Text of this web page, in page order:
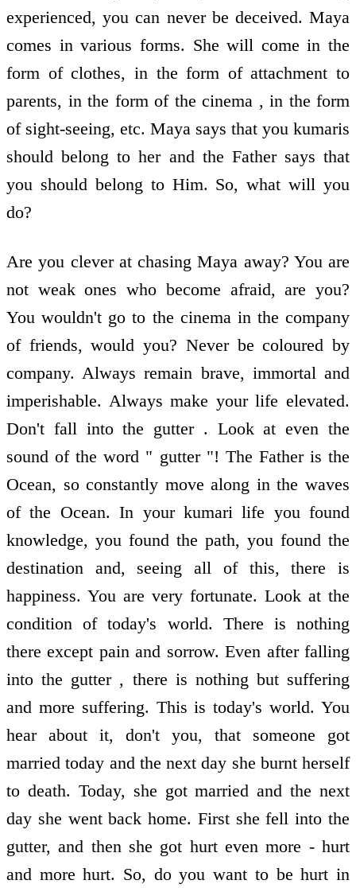
experienced, you can never be deceived. Maya
comes in various forms. She will come in the
form of clothes, in the form of attachment to
parents, in the form of the cinema , in the form
of sight-seeing, etc. Maya says that you kumaris
should belong to her and the Father says that
you should belong to Him. So, what will you
do?
Are you clever at chasing Maya away? You are
not weak ones who become afraid, are you?
You wouldn't go to the cinema in the company
of friends, would you? Never be coloured by
company. Always remain brave, immortal and
imperishable. Always make your life elevated.
Don't fall into the gutter . Look at even the
sound of the word " gutter "! The Father is the
Ocean, so constantly move along in the waves
of the Ocean. In your kumari life you found
knowledge, you found the path, you found the
destination and, seeing all of this, there is
happiness. You are very fortunate. Look at the
condition of today's world. There is nothing
there except pain and sorrow. Even after falling
into the gutter , there is nothing but suffering
and more suffering. This is today's world. You
hear about it, don't you, that someone got
married today and the next day she burnt herself
to death. Today, she got married and the next
day she went back home. First she fell into the
gutter, and then she got hurt even more - hurt
and more hurt. So, do you want to be hurt in